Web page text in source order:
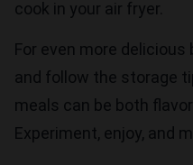
cook in your air fryer.
For even more
and follow the storage
meals can be both
Experiment, enjoy, and